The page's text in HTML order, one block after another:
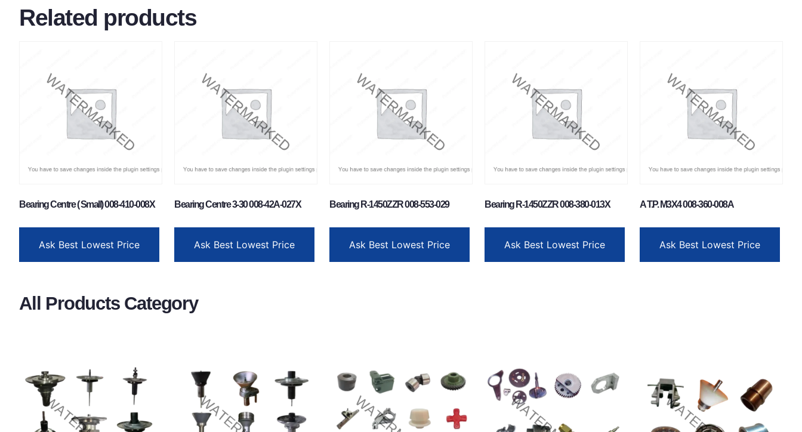
Related products
Bearing Centre ( Small) 008-410-008X
Ask Best Lowest Price
Bearing Centre 3-30 008-42A-027X
Ask Best Lowest Price
Bearing R-1450ZZR 008-553-029
Ask Best Lowest Price
Bearing R-1450ZZR 008-380-013X
Ask Best Lowest Price
A T.P. M3X4 008-360-008A
Ask Best Lowest Price
All Products Category